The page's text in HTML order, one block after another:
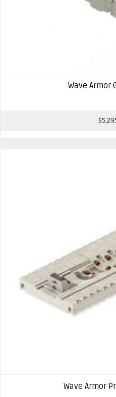
Wave Armor
$
Wave Armor